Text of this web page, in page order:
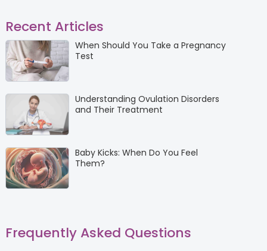
Recent Articles
When Should You Take a Pregnancy
Test
Understanding Ovulation Disorders
and Their Treatment
Baby Kicks: When Do You Feel
Them?
Frequently Asked Questions